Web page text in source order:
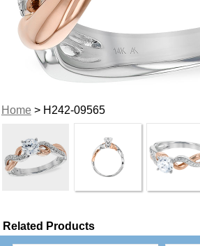
Home> H242-09565
Related Products